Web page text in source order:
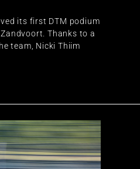
its first DTM podium
Thanks to a
team, Nicki Thiim